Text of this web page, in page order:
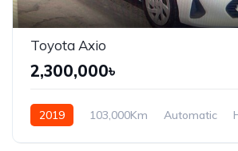
Toyota Axio
2,300,000৳
2019 103,000Km Automatic